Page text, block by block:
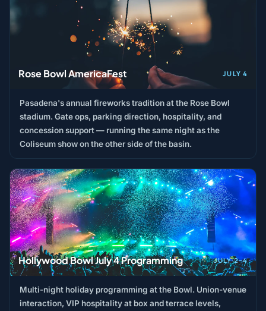
Rose Bowl AmericaFest JULY 4
Pasadena's annual fireworks tradition at the Rose Bowl
stadium. Gate ops, parking direction, hospitality, and
concession support — running the same night as the
Coliseum show on the other side of the basin.
Hollywood Bowl July 4 Programming JULY 2–4
Multi-night holiday programming at the Bowl. Union-venue
interaction, VIP hospitality at box and terrace levels,